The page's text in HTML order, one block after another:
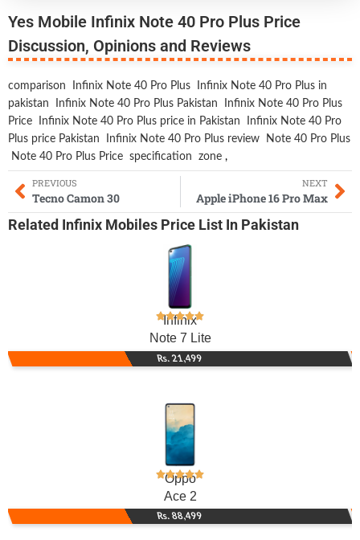
Yes Mobile Infinix Note 40 Pro Plus Price
Discussion, Opinions and Reviews
comparison Infinix Note 40 Pro Plus
Infinix Note 40 Pro Plus in
pakistan
Infinix Note 40 Pro Plus Pakistan
Infinix Note 40 Pro Plus
Price
Infinix Note 40 Pro Plus price in Pakistan
Infinix Note 40 Pro
Plus price Pakistan
Infinix Note 40 Pro Plus review
Note 40 Pro Plus
Note 40 Pro Plus Price specification zone ,
PREVIOUS
Tecno Camon 30
NEXT
Apple iPhone 16 Pro Max
Related Infinix Mobiles Price List In Pakistan
Infinix
Note 7 Lite
Rs. 21,499
Oppo
Ace 2
Rs. 88,499